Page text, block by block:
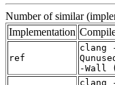
Number of similar
Implementation
ref
clang
-Wall
clang